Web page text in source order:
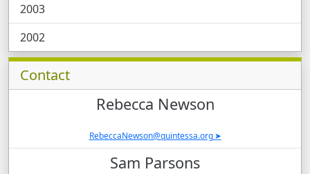
2003
2002
Contacts and News, Related Software,
Contact
Rebecca Newson
RebeccaNewson@quintessa.org
Sam Parsons